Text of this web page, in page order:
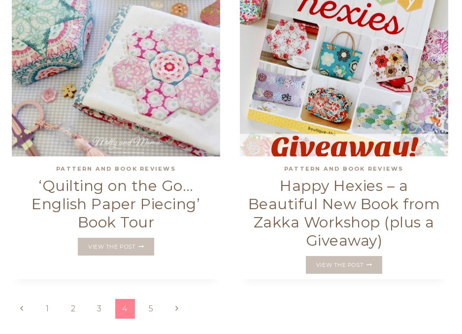
PATTERN AND BOOK REVIEWS
‘Quilting on the Go…
English Paper Piecing’
Book Tour
VIEW THE POST
BOOK
PATTERN AND BOOK REVIEWS
Happy Hexies – a
Beautiful New Book from
Zakka Workshop (plus a
Giveaway)
VIEW THE POST
Page
Previous
1 2 3 4 5
Next